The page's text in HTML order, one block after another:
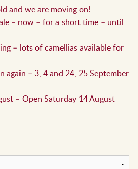
and we are moving on!
– now – for a short time – until
– lots of camellias available for
again – 3, 4 and 24, 25 September
– Open Saturday 14 August